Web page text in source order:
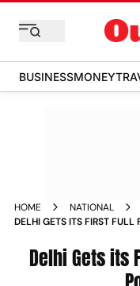
BUSINESSMONEY
HOME
NATIONAL
DELHI GETS ITS FIRST
Delhi Gets its